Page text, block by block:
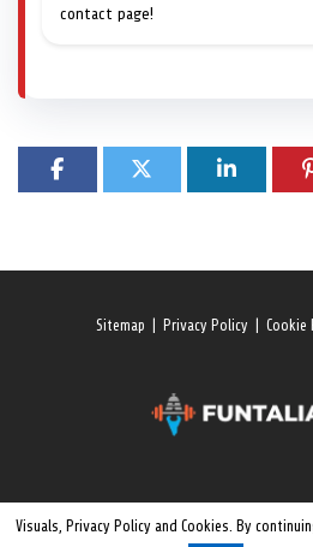
contact page!
Sitemap Privacy Policy Cookie
Visuals, Privacy Policy and Cookies. By